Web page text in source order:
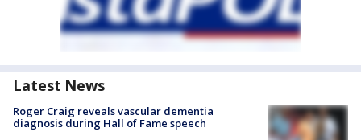
Latest News
Roger Craig reveals vascular dementia
diagnosis during Hall of Fame speech